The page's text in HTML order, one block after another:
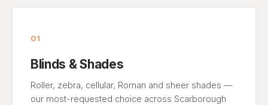
01
Blinds & Shades
Roller, zebra, cellular, Roman and sheer shades —
our most-requested choice across Scarborough